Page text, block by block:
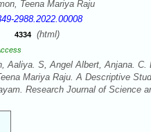
Teena Mariya Raju
2988.2022.00008
4334 (html)
Aaliya. S, Angel Albert, Anjana.
Mariya Raju. A Descriptive
Research Journal of Science